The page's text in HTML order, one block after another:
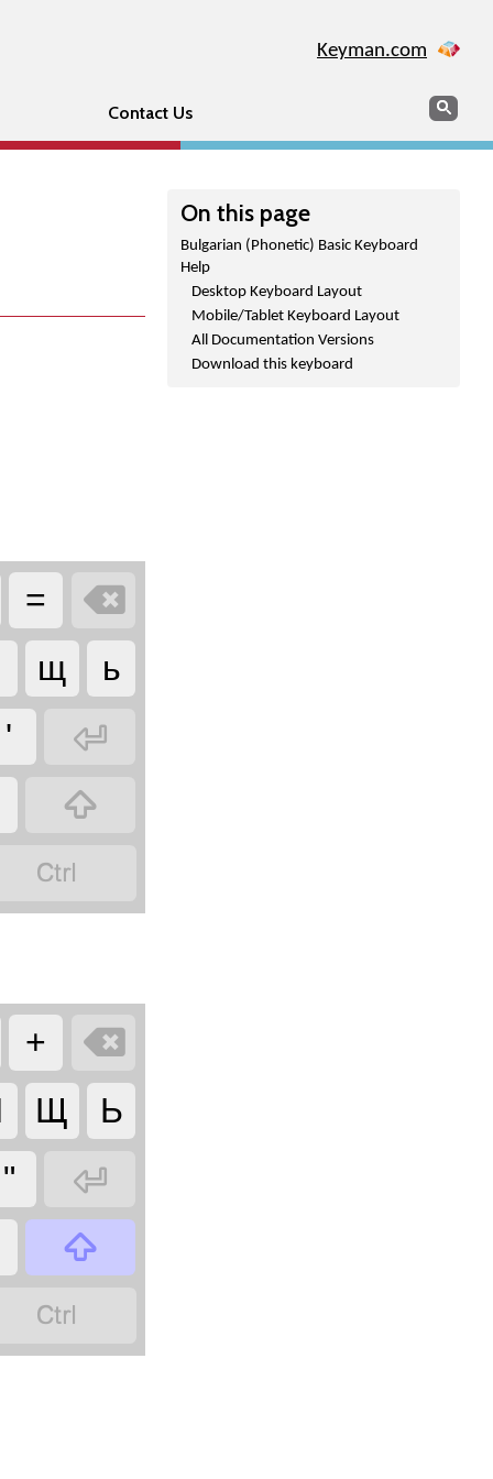
Keyman.com
Contact Us Search
On this page
Bulgarian (Phonetic) Basic Keyboard
Help
Desktop Keyboard Layout
Mobile/Tablet Keyboard Layout
All Documentation Versions
Download this keyboard
= 
щ
ь
'



+ 
Щ
Ь
"


